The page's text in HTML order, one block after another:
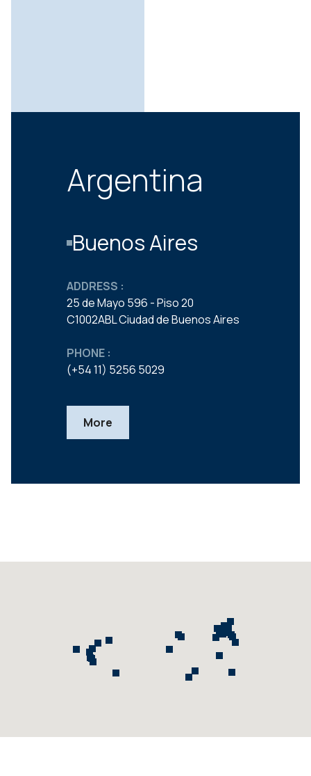
Argentina
Buenos Aires
ADDRESS :
25 de Mayo 596 - Piso 20
C1002ABL Ciudad de Buenos Aires
PHONE :
(+54 11) 5256 5029
More